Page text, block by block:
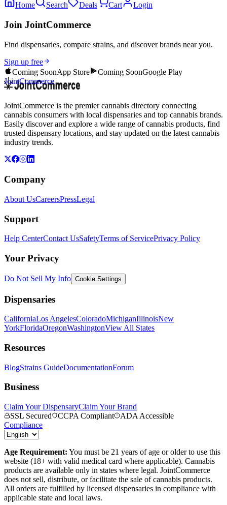
Home Search Deals Cart Login
Join JointCommerce
Find dispensaries, compare strains, and discover brands near you.
Sign up free
Coming SoonApp Store Coming SoonGoogle Play
JointCommerce
JointCommerce is the premier cannabis directory connecting
cannabis consumers with local dispensaries and top cannabis brands.
Easily discover and explore a wide range of cannabis products, find
trusted dispensary locations, and stay updated on the latest cannabis
industry trends.
Company
About UsCareersPressLegal
Support
Help CenterContact UsSafetyTerms of ServicePrivacy Policy
Your Privacy
Do Not Sell My Info Cookie Settings
Dispensaries
CaliforniaLos AngelesColoradoMichiganIllinoisNew
YorkFloridaOregonWashingtonView All States
Resources
BlogStrains GuideDocumentationForum
Business
Claim Your DispensaryClaim Your Brand
SSL Secured
CCPA Compliant
ADA Accessible
Compliance
Age Requirement: You must be 21 years of age or older to use this
website (18+ with valid medical card where applicable). Cannabis
products are available only in states where legal. JointCommerce
does not sell, distribute, or facilitate the sale of cannabis products.
All orders are fulfilled by licensed dispensaries in compliance with
applicable state and local laws.